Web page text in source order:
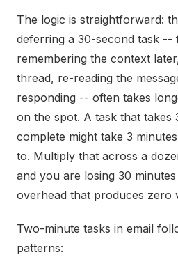
The logic is straightforward:
deferring a 30-second task --
remembering the context
thread, re-reading the
responding -- often takes
on the spot. A task that takes
complete might take 3
to. Multiply that across a
and you are losing 30
overhead that produces zero
Two-minute tasks in email
patterns: